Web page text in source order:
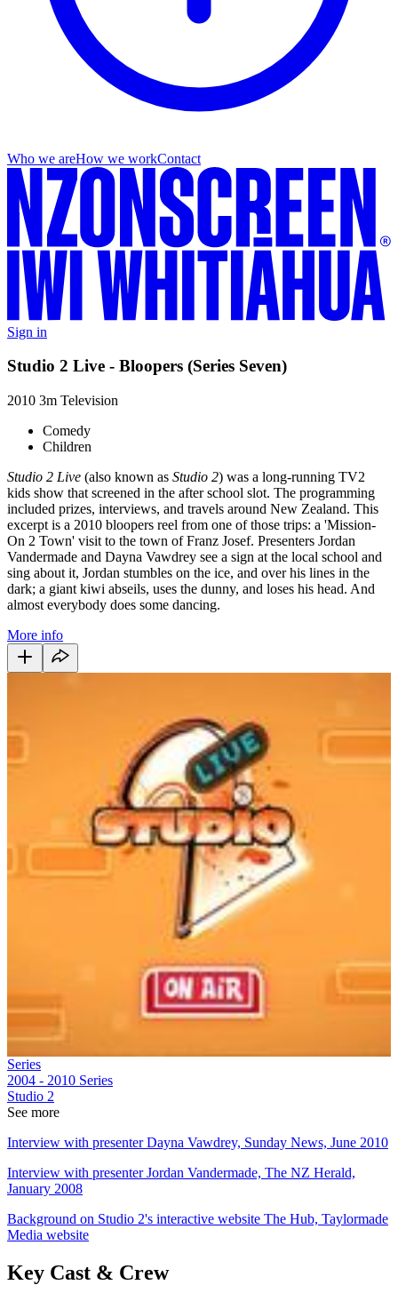
Who we areHow we workContact
Sign in
Studio 2 Live - Bloopers (Series Seven)
2010 3m Television
Comedy
Children
Studio 2 Live (also known as Studio 2) was a long-running TV2
kids show that screened in the after school slot. The programming
included prizes, interviews, and travels around New Zealand. This
excerpt is a 2010 bloopers reel from one of those trips: a 'Mission-
On 2 Town' visit to the town of Franz Josef. Presenters Jordan
Vandermade and Dayna Vawdrey see a sign at the local school and
sing about it, Jordan stumbles on the ice, and over his lines in the
dark; a giant kiwi abseils, uses the dunny, and loses his head. And
almost everybody does some dancing.
More info
Series
2004 - 2010 Series
Studio 2
See more
Interview with presenter Dayna Vawdrey, Sunday News, June 2010
Interview with presenter Jordan Vandermade, The NZ Herald,
January 2008
Background on Studio 2's interactive website The Hub, Taylormade
Media website
Key Cast & Crew